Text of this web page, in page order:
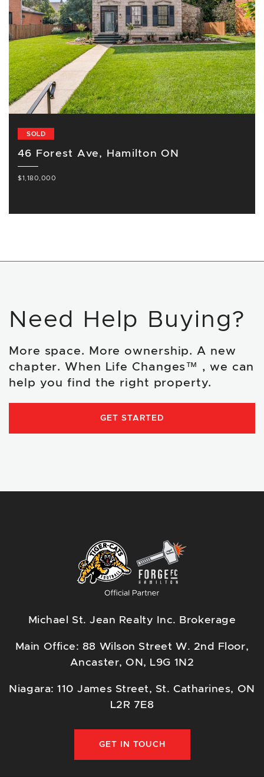
SOLD
46 Forest Ave, Hamilton ON
$1,180,000
Need Help Buying?
More space. More ownership. A new
chapter. When Life Changes™ , we can
help you find the right property.
GET STARTED
Michael St. Jean Realty Inc. Brokerage
Main Office: 88 Wilson Street W. 2nd Floor,
Ancaster, ON, L9G 1N2
Niagara: 110 James Street, St. Catharines, ON
L2R 7E8
GET IN TOUCH